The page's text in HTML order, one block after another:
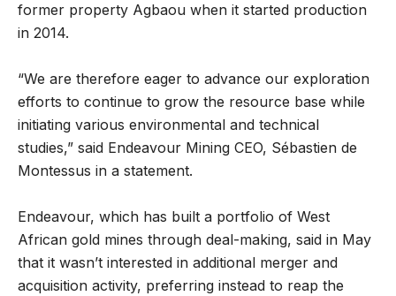
former property Agbaou when it started production
in 2014.
“We are therefore eager to advance our exploration
efforts to continue to grow the resource base while
initiating various environmental and technical
studies,” said Endeavour Mining CEO, Sébastien de
Montessus in a statement.
Endeavour, which has built a portfolio of West
African gold mines through deal-making, said in May
that it wasn’t interested in additional merger and
acquisition activity, preferring instead to reap the